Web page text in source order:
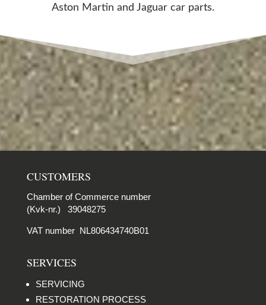
Aston Martin and Jaguar car parts.
CUSTOMERS
Chamber of Commerce number
(Kvk-nr.) 39048275
VAT number NL806434740B01
SERVICES
SERVICING
RESTORATION PROCESS